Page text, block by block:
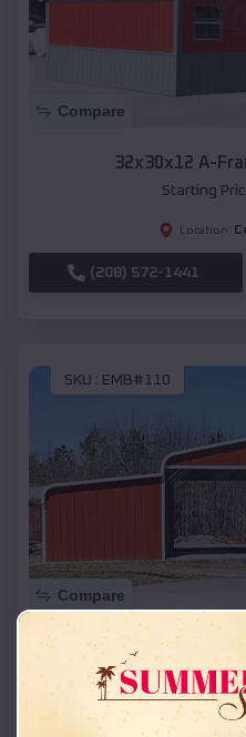
Compare
32x30x12 A-
Starting
Location:
(208) 572-1441
SKU : EMB#110
Compare
42x26x12
Starting
Location: